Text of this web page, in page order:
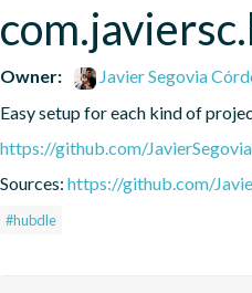
Owner:
Javier Segovia
Easy setup for each kind of
https://github.com/
Sources: https://github.com/
#hubdle